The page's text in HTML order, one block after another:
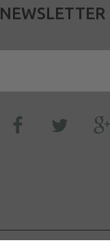
NEWSLETTER